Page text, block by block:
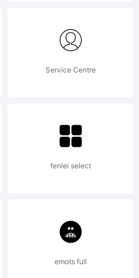
AllService Centre
fenlei select
emots full